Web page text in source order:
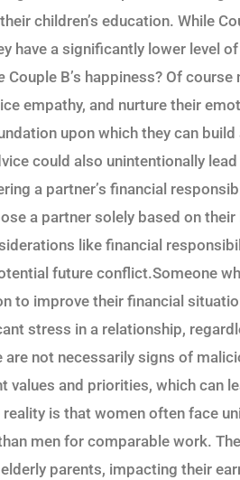
children’s education. While
have a significantly lower level
Couple B’s happiness? Of
empathy, and nurture their
upon which they can
could also unintentionally
a partner’s financial
a partner solely based on
like financial
future conflict.Someone
to improve their financial
stress in a relationship,
are not necessarily signs of
values and priorities, which can
is that women often face
men for comparable work.
parents, impacting their